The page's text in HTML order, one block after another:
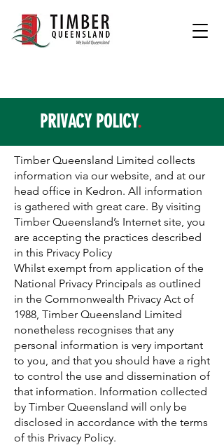
PRIVACY POLICY.
Timber Queensland Limited collects
information via our website, and at our
head office in Kedron. All information
is gathered with great care. By visiting
Timber Queensland’s Internet site, you
are accepting the practices described
in this Privacy Policy
Whilst exempt from application of the
National Privacy Principals as outlined
in the Commonwealth Privacy Act of
1988, Timber Queensland Limited
nonetheless recognises that any
personal information is very important
to you, and that you should have a right
to control the use and dissemination of
that information. Information collected
by Timber Queensland will only be
disclosed in accordance with the terms
of this Privacy Policy.